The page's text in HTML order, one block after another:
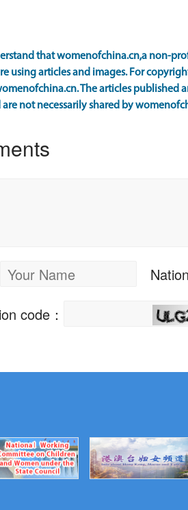
that womenofchina.cn,a non-
using articles and images. For
The articles published
not necessarily shared by